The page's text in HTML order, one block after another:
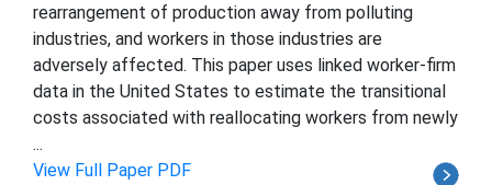
rearrangement of production away from polluting
industries, and workers in those industries are
adversely affected. This paper uses linked worker-firm
data in the United States to estimate the transitional
costs associated with reallocating workers from newly
...
View Full Paper PDF